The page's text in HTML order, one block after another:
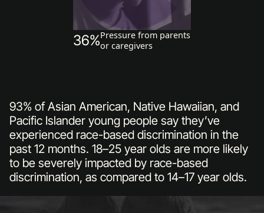
36%Pressure from parents
or caregivers
93% of Asian American, Native Hawaiian, and
Pacific Islander young people say they’ve
experienced race-based discrimination in the
past 12 months. 18–25 year olds are more likely
to be severely impacted by race-based
discrimination, as compared to 14–17 year olds.